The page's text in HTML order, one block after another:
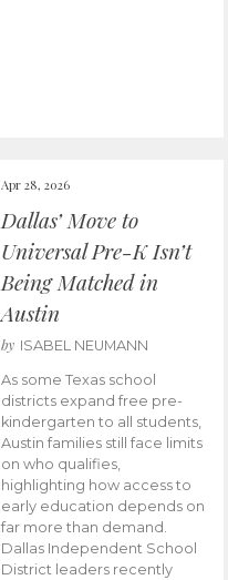
Apr 28, 2026
Dallas’ Move to
Universal Pre-K Isn’t
Being Matched in
Austin
by ISABEL NEUMANN
As some Texas school
districts expand free pre-
kindergarten to all students,
Austin families still face limits
on who qualifies,
highlighting how access to
early education depends on
far more than demand.
Dallas Independent School
District leaders recently